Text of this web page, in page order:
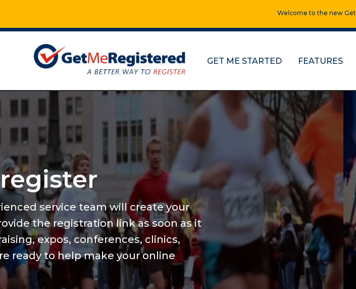
Welcome to the new
GET ME STARTED FEATURES
Marathons, half
and more
We will keep your online registration
USAT integration for sanctioned events,
on training to set a new personal best.